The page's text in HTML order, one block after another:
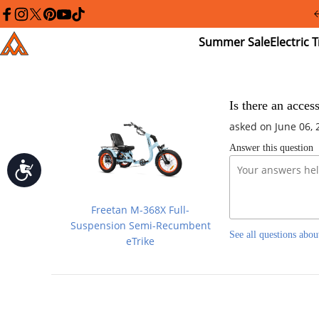
Please
note:
This
website
includes
adjust
the
website
Accessibility
facebook
instagram
twitterpinterest
youtube
tiktok
Addmotor
Summer
Sale
Freetan M-368X Full-
Suspension Semi-Recumbent
eTrike
Is there an
asked on June 06,
Answer this question
See all questions